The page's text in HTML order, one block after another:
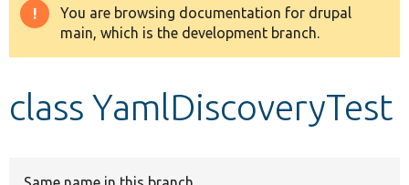
Drupal 8+
Warning
message
You are browsing documentation for drupal
main, which is the development branch.
class YamlDiscoveryTest